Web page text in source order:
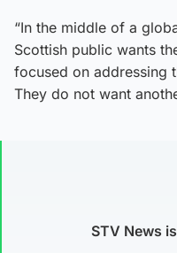
“In the middle of a
Scottish public wants
focused on addressing
They do not want
STV News